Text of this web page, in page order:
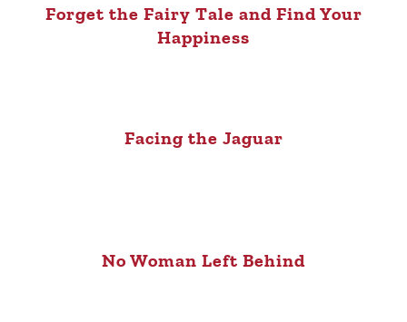
Forget the Fairy Tale and Find Your
Happiness
Facing the Jaguar
No Woman Left Behind